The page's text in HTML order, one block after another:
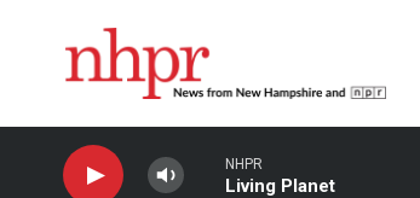
NHPR
Living Planet